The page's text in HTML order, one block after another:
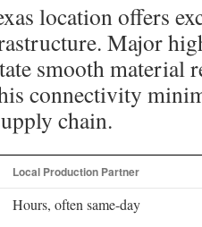
location offers
Major
smooth material
connectivity
chain.
Local Production Partner
Hours, often same-day